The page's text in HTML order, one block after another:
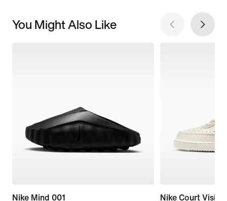
You Might Also Like
Nike Mind 001 Nike Court